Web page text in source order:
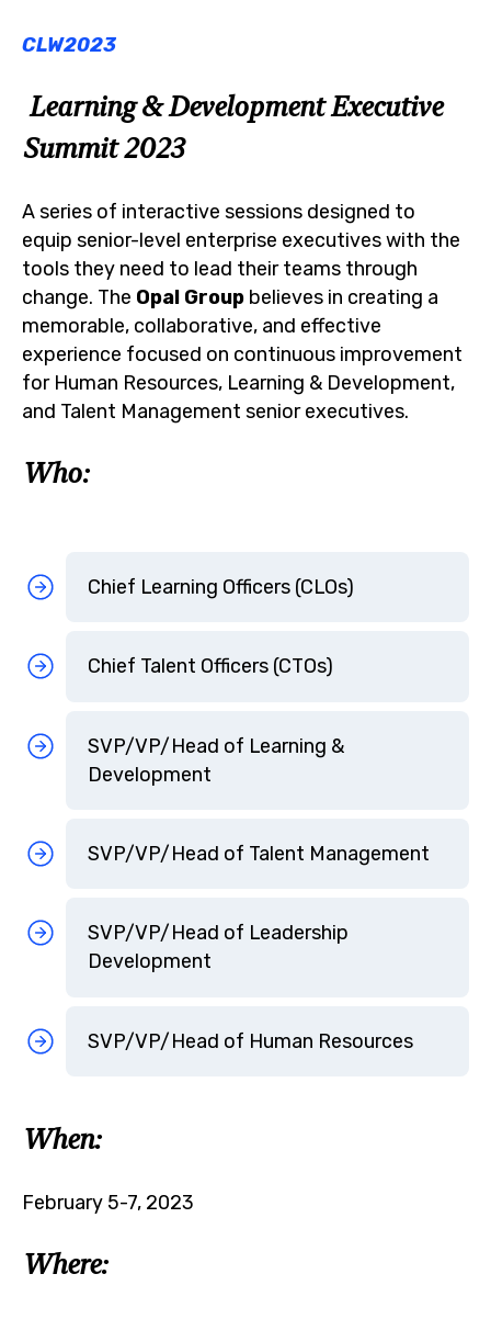
CLW2023
Learning & Development Executive
Summit 2023
A series of interactive sessions designed to
equip senior-level enterprise executives with the
tools they need to lead their teams through
change. The Opal Group believes in creating a
memorable, collaborative, and effective
experience focused on continuous improvement
for Human Resources, Learning & Development,
and Talent Management senior executives.
Who:
Chief Learning Officers (CLOs)
Chief Talent Officers (CTOs)
SVP/VP/Head of Learning &
Development
SVP/VP/Head of Talent Management
SVP/VP/Head of Leadership
Development
SVP/VP/Head of Human Resources
When:
February 5-7, 2023
Where: